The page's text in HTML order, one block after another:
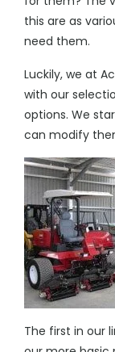
this are as
need them.
Luckily, we at
with our
options. We
can modify
The first in our